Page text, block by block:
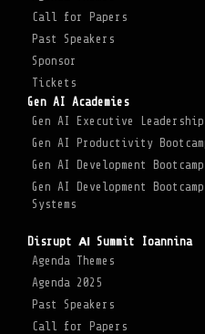
Call for Papers
Past Speakers
Sponsor
Tickets
Gen AI Academies
Gen AI Executive Leadership
Gen AI Productivity
Gen AI Development
Gen AI Development
Systems
Disrupt ΑΙ Summit Ioannina
Agenda Themes
Agenda 2025
Past Speakers
Call for Papers